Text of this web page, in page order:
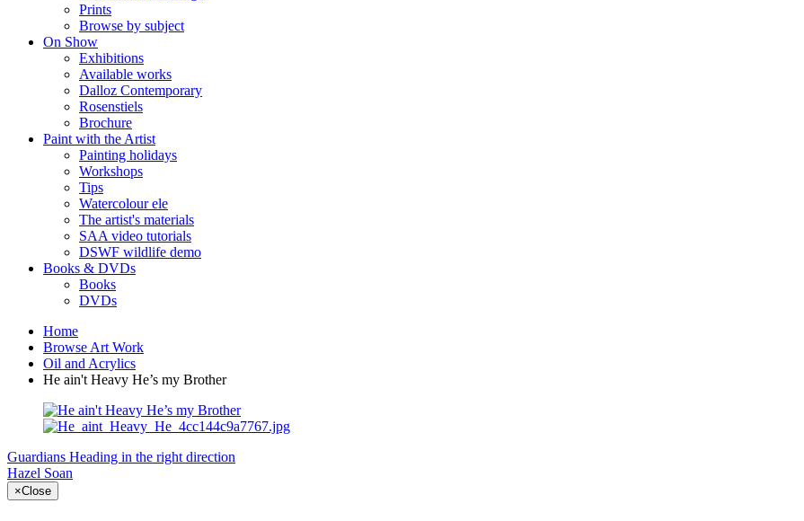
Prints
Browse by subject
On Show
Exhibitions
Available works
Dalloz Contemporary
Rosenstiels
Brochure
Paint with the Artist
Painting holidays
Workshops
Tips
Watercolour ele
The artist's materials
SAA video tutorials
DSWF wildlife demo
Books & DVDs
Books
DVDs
Home
Browse Art Work
Oil and Acrylics
He ain't Heavy He’s my Brother
Guardians Heading in the right direction
Hazel Soan
×Close